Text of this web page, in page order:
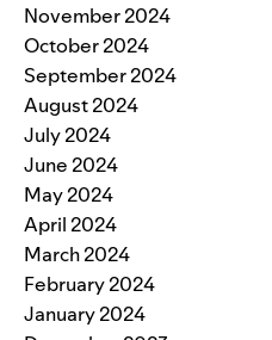
November 2024
October 2024
September 2024
August 2024
July 2024
June 2024
May 2024
April 2024
March 2024
February 2024
January 2024